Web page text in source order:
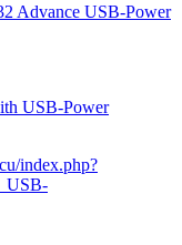
Advance USB-Power
USB-Power
index.php?